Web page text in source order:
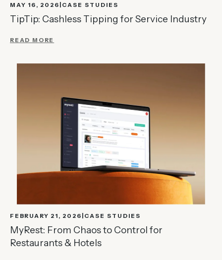
MAY 16, 2026 CASE STUDIES
TipTip: Cashless Tipping for Service Industry
READ MORE
FEBRUARY 21, 2026 CASE STUDIES
MyRest: From Chaos to Control for
Restaurants & Hotels